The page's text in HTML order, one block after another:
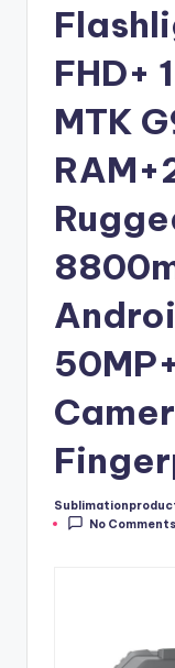
FHD+
MTK
Posted
by
No Comments